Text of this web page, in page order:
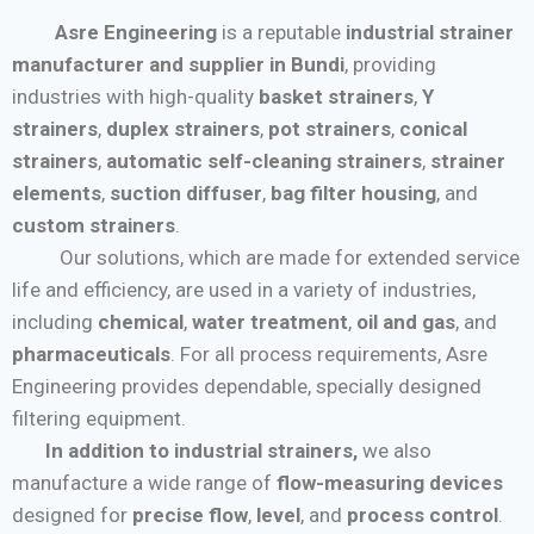
Asre Engineering is a reputable industrial strainer
manufacturer and supplier in Bundi, providing
industries with high-quality basket strainers, Y
strainers, duplex strainers, pot strainers, conical
strainers, automatic self-cleaning strainers, strainer
elements, suction diffuser, bag filter housing, and
custom strainers
Our solutions, which are made for extended service
life and efficiency, are used in a variety of industries,
including chemical, water treatment, oil and gas, and
pharmaceuticals . For all process requirements, Asre
Engineering provides dependable, specially designed
filtering equipment.
In addition to industrial strainers, we also
manufacture a wide range of flow-measuring devices
designed for precise flow, level, and process control